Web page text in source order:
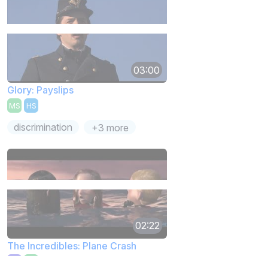
03:00
Glory: Payslips
MS HS
discrimination +3 more
02:22
The Incredibles: Plane Crash